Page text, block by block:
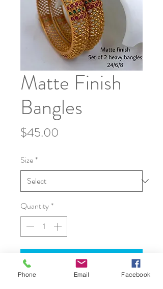
Matte Finish
Bangles
$45.00
Size *
Quantity *
Add to Cart
Phone Email Facebook